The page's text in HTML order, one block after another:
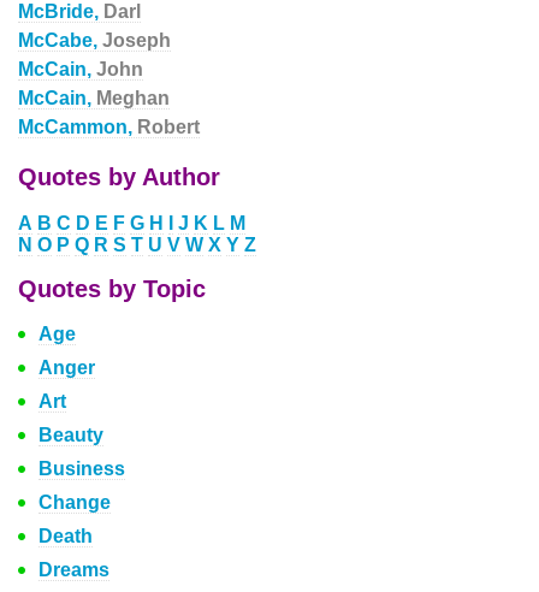
McBride, Darl
McCabe, Joseph
McCain, John
McCain, Meghan
McCammon, Robert
Quotes by Author
A B C D E F G H J K L M
N O P Q R S T U V W X Y Z
Quotes by Topic
Age
Anger
Art
Beauty
Business
Change
Death
Dreams